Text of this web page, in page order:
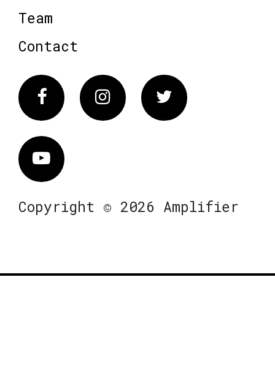
Team
Contact
FacebookInstagram Twitter
Vimeo
Copyright © 2026 Amplifier